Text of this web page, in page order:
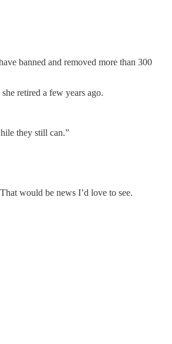
banned and removed more than 300
retired a few years ago.
they still can.”
would be news I’d love to see.